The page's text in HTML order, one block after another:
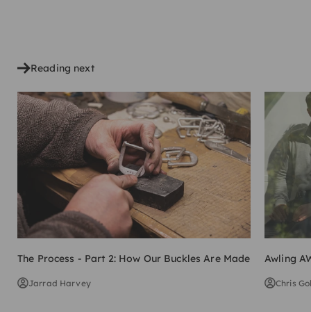
Reading next
The Process - Part 2: How Our Buckles Are Made
Jarrad Harvey
Awling
Chris